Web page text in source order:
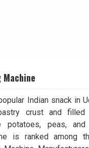
Machine
Indian snack in
crust and filled
potatoes, peas,
is ranked among